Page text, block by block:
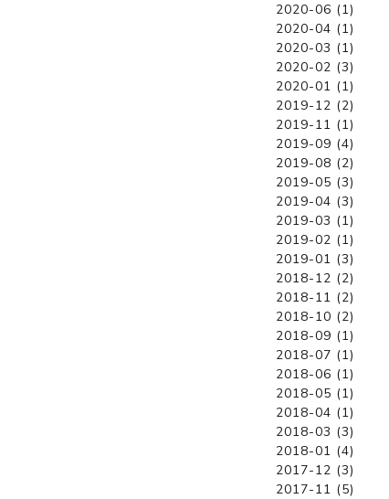
2020-06 (1)
2020-04 (1)
2020-03 (1)
2020-02 (3)
2020-01 (1)
2019-12 (2)
2019-11 (1)
2019-09 (4)
2019-08 (2)
2019-05 (3)
2019-04 (3)
2019-03 (1)
2019-02 (1)
2019-01 (3)
2018-12 (2)
2018-11 (2)
2018-10 (2)
2018-09 (1)
2018-07 (1)
2018-06 (1)
2018-05 (1)
2018-04 (1)
2018-03 (3)
2018-01 (4)
2017-12 (3)
2017-11 (5)